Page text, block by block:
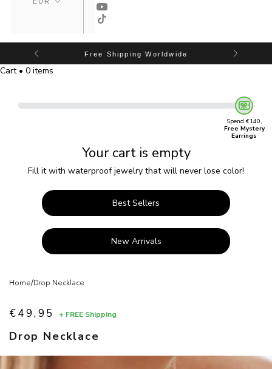
Free Shipping Worldwide
Cart • 0 items
Spend €140,
Free Mystery
Earrings
Your cart is empty
Fill it with waterproof jewelry that will never lose color!
Best Sellers
New Arrivals
Home/Drop Necklace
Drop Necklace
Sale price
€49,95 + FREE Shipping